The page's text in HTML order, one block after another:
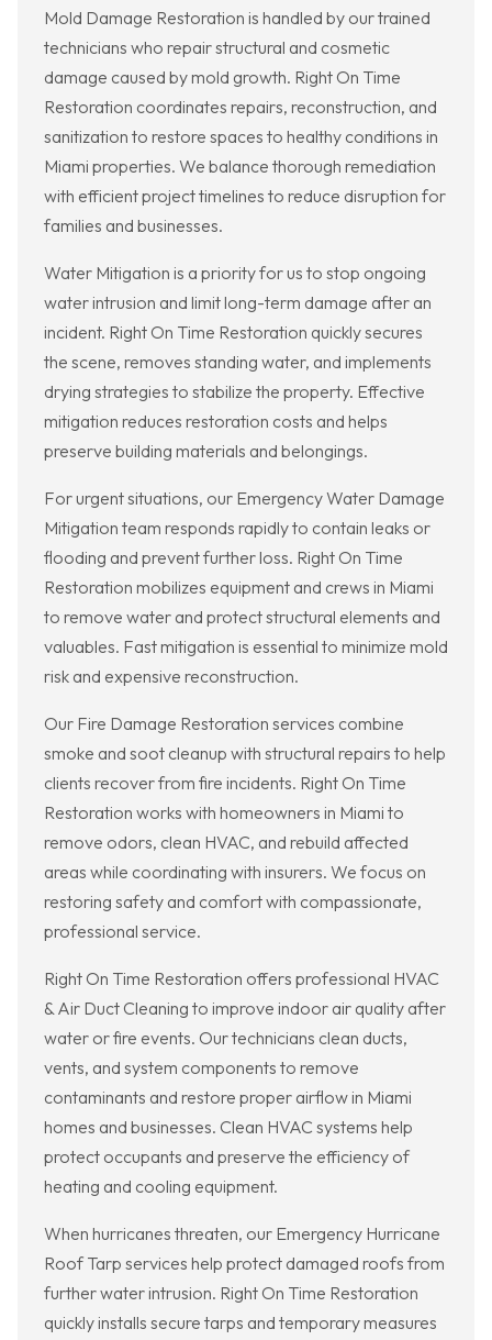
Mold Damage Restoration is handled by our trained
technicians who repair structural and cosmetic
damage caused by mold growth. Right On Time
Restoration coordinates repairs, reconstruction, and
sanitization to restore spaces to healthy conditions in
Miami properties. We balance thorough remediation
with efficient project timelines to reduce disruption for
families and businesses.
Water Mitigation is a priority for us to stop ongoing
water intrusion and limit long-term damage after an
incident. Right On Time Restoration quickly secures
the scene, removes standing water, and implements
drying strategies to stabilize the property. Effective
mitigation reduces restoration costs and helps
preserve building materials and belongings.
For urgent situations, our Emergency Water Damage
Mitigation team responds rapidly to contain leaks or
flooding and prevent further loss. Right On Time
Restoration mobilizes equipment and crews in Miami
to remove water and protect structural elements and
valuables. Fast mitigation is essential to minimize mold
risk and expensive reconstruction.
Our Fire Damage Restoration services combine
smoke and soot cleanup with structural repairs to help
clients recover from fire incidents. Right On Time
Restoration works with homeowners in Miami to
remove odors, clean HVAC, and rebuild affected
areas while coordinating with insurers. We focus on
restoring safety and comfort with compassionate,
professional service.
Right On Time Restoration offers professional HVAC
& Air Duct Cleaning to improve indoor air quality after
water or fire events. Our technicians clean ducts,
vents, and system components to remove
contaminants and restore proper airflow in Miami
homes and businesses. Clean HVAC systems help
protect occupants and preserve the efficiency of
heating and cooling equipment.
When hurricanes threaten, our Emergency Hurricane
Roof Tarp services help protect damaged roofs from
further water intrusion. Right On Time Restoration
quickly installs secure tarps and temporary measures